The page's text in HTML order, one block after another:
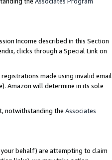
Income described in this Section
clicks through a Special Link on
made using invalid email
Amazon will determine in its sole
notwithstanding the Associates
behalf) are attempting to claim